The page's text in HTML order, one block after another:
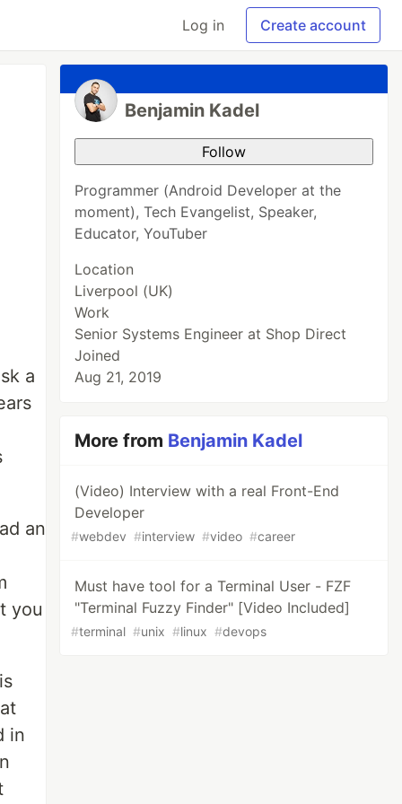
Log in Create account
a
an
you
in
Benjamin Kadel
Follow
Programmer (Android Developer at the
moment), Tech Evangelist, Speaker,
Educator, YouTuber
Location
Liverpool (UK)
Work
Senior Systems Engineer at Shop Direct
Joined
Aug 21, 2019
More from Benjamin Kadel
(Video) Interview with a real Front-End
Developer
#webdev #interview #video #career
Must have tool for a Terminal User - FZF
"Terminal Fuzzy Finder" [Video Included]
#terminal #unix #linux #devops